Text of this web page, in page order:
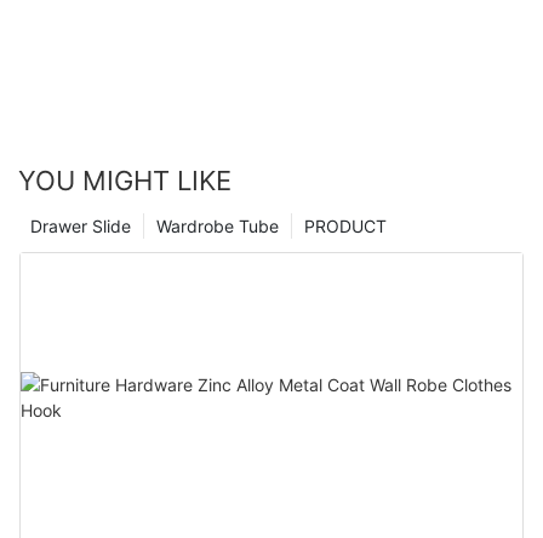
YOU MIGHT LIKE
PRODUCT
Wardrobe Tube
Drawer Slide